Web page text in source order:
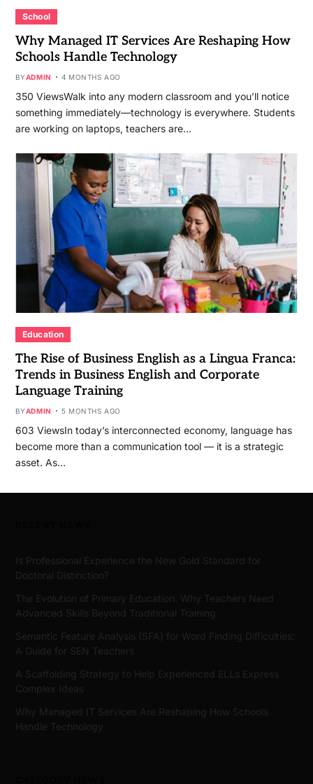
School
Why Managed IT Services Are Reshaping How
Schools Handle Technology
BYADMIN 4 MONTHS AGO
350 ViewsWalk into any modern classroom and you’ll notice
something immediately—technology is everywhere. Students
are working on laptops, teachers are…
Education
The Rise of Business English as a Lingua Franca:
Trends in Business English and Corporate
Language Training
BYADMIN 5 MONTHS AGO
603 ViewsIn today’s interconnected economy, language has
become more than a communication tool — it is a strategic
asset. As…
Is Professional Experience the New Gold Standard for
Doctoral Distinction?
The Evolution of Primary Education: Why Teachers Need
Advanced Skills Beyond Traditional Training
Semantic Feature Analysis (SFA) for Word Finding Difficulties:
A Guide for SEN Teachers
A Scaffolding Strategy to Help Experienced ELLs Express
Complex Ideas
Why Managed IT Services Are Reshaping How Schools
Handle Technology